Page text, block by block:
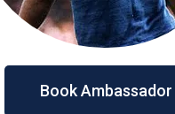
Book Ambassador